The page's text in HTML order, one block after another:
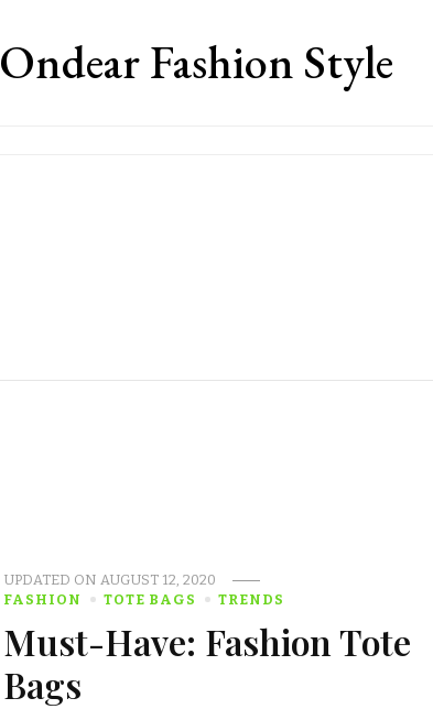
Ondear Fashion Style
UPDATED ON AUGUST 12, 2020
FASHION
TOTE BAGS TRENDS
Must-Have: Fashion Tote
Bags